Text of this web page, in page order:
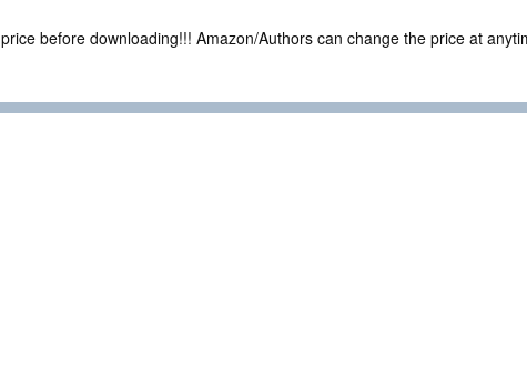
before downloading!!! Amazon/Authors can change the price at